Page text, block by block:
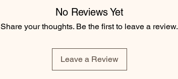
No Reviews Yet
Share your thoughts. Be the first to leave a review.
Leave a Review